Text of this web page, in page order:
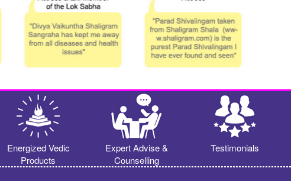
Energized Vedic
Products
Expert Advise &
Counselling
Testimonials